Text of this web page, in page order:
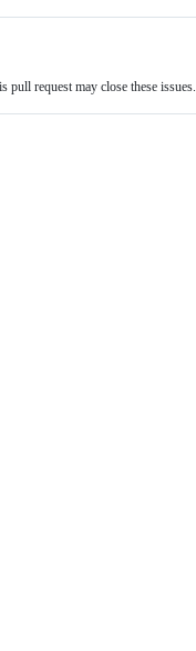
pull request may close these issues.